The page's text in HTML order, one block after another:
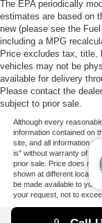
The EPA periodically
estimates are based on
new (please see the
including a MPG
Price excludes tax, title,
vehicles may not be
available for delivery
Please contact the
subject to prior sale.
Although every
information contained on
site, and all information
is" without warranty of
prior sale. Price does not
shown at different
be made available to you
your request, not to